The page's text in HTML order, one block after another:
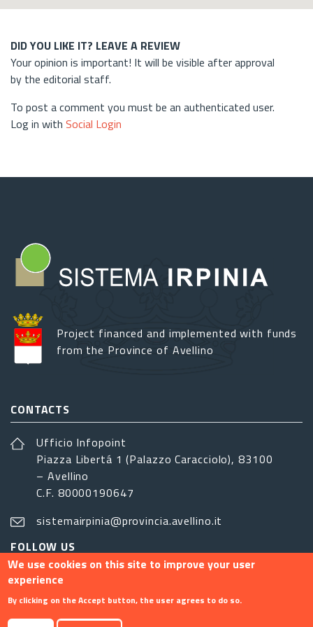
DID YOU LIKE IT? LEAVE A REVIEW
Your opinion is important! It will be visible after approval
by the editorial staff.
To post a comment you must be an authenticated user.
Log in with Social Login
Project financed and implemented with funds
from the Province of Avellino
CONTACTS
Ufficio Infopoint
Piazza Libertá 1 (Palazzo Caracciolo), 83100
– Avellino
C.F. 80000190647
sistemairpinia@provincia.avellino.it
FOLLOW US
We use cookies on this site to improve your user
experience
By clicking on the Accept button, the user agrees to do so.